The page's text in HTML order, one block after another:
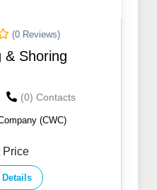
(0 Reviews)
& Shoring
(0) Contacts
(CWC)
Price